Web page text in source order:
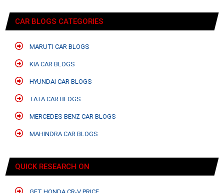
CAR BLOGS CATEGORIES
MARUTI CAR BLOGS
KIA CAR BLOGS
HYUNDAI CAR BLOGS
TATA CAR BLOGS
MERCEDES BENZ CAR BLOGS
MAHINDRA CAR BLOGS
QUICK RESEARCH ON